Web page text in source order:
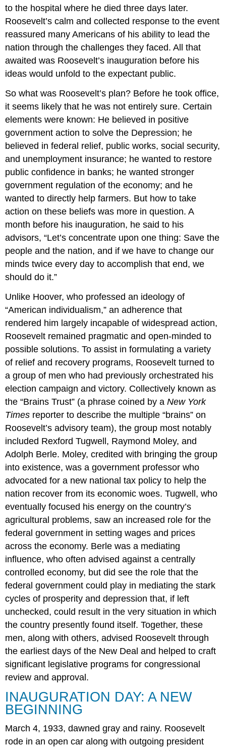
to the hospital where he died three days later.
Roosevelt’s calm and collected response to the event
reassured many Americans of his ability to lead the
nation through the challenges they faced. All that
awaited was Roosevelt’s inauguration before his
ideas would unfold to the expectant public.
So what was Roosevelt’s plan? Before he took office,
it seems likely that he was not entirely sure. Certain
elements were known: He believed in positive
government action to solve the Depression; he
believed in federal relief, public works, social security,
and unemployment insurance; he wanted to restore
public confidence in banks; he wanted stronger
government regulation of the economy; and he
wanted to directly help farmers. But how to take
action on these beliefs was more in question. A
month before his inauguration, he said to his
advisors, “Let’s concentrate upon one thing: Save the
people and the nation, and if we have to change our
minds twice every day to accomplish that end, we
should do it.”
Unlike Hoover, who professed an ideology of
“American individualism,” an adherence that
rendered him largely incapable of widespread action,
Roosevelt remained pragmatic and open-minded to
possible solutions. To assist in formulating a variety
of relief and recovery programs, Roosevelt turned to
a group of men who had previously orchestrated his
election campaign and victory. Collectively known as
the “Brains Trust” (a phrase coined by aNew York
Times reporter to describe the multiple “brains” on
Roosevelt’s advisory team), the group most notably
included Rexford Tugwell, Raymond Moley, and
Adolph Berle. Moley, credited with bringing the group
into existence, was a government professor who
advocated for a new national tax policy to help the
nation recover from its economic woes. Tugwell, who
eventually focused his energy on the country’s
agricultural problems, saw an increased role for the
federal government in setting wages and prices
across the economy. Berle was a mediating
influence, who often advised against a centrally
controlled economy, but did see the role that the
federal government could play in mediating the stark
cycles of prosperity and depression that, if left
unchecked, could result in the very situation in which
the country presently found itself. Together, these
men, along with others, advised Roosevelt through
the earliest days of the New Deal and helped to craft
significant legislative programs for congressional
review and approval.
INAUGURATION DAY: A NEW
BEGINNING
March 4, 1933, dawned gray and rainy. Roosevelt
rode in an open car along with outgoing president